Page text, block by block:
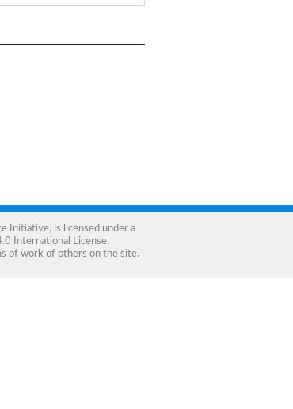
Initiative, is licensed under a
International License.
of work of others on the site.